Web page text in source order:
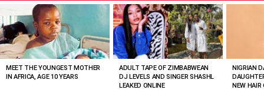
VIEWED
STORIES
MEET THE YOUNGEST MOTHER
IN AFRICA, AGE 10 YEARS
ADULT TAPE OF ZIMBABWEAN
DJ LEVELS AND SINGER SHASHL
LEAKED ONLINE
NIGRIAN
NEW HAIR